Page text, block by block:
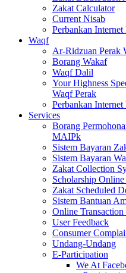
Zakat Calculator
Current Nisab
Perbankan
Waqf
Ar-Ridzuan Perak
Borang Wakaf
Waqf Dalil
Your Highness
Waqf Perak
Perbankan
Services
Borang
MAIPk
Sistem Bayaran
Sistem Bayaran
Zakat Collection
Scholarship Online
Zakat Scheduled
Sistem Bantuan
Online Transaction
User Feedback
Consumer
Undang-Undang
E-Participation
We At